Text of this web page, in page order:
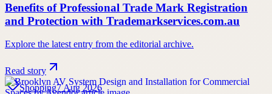
Benefits of Professional Trade Mark Registration
and Protection with Trademarkservices.com.au
Explore the latest entry from the editorial archive.
Read story
Shopping7 Aug 2026